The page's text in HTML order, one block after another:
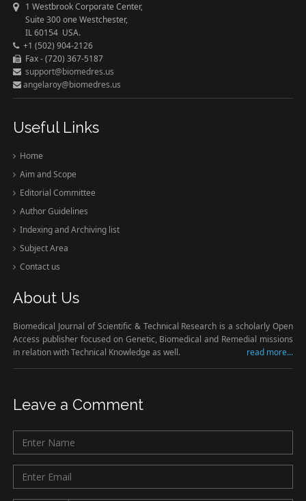
1 Westbrook Corporate Center,
Suite 300 one Westchester,
IL 60154 USA.
+1 (502) 904-2126
Fax - (720) 367-5187
support@biomedres.us
angelaroy@biomedres.us
Useful Links
Home
Aim and Scope
Editorial Committee
Author Guidelines
Indexing and Archiving list
Subject Area
Contact us
About Us
Biomedical Journal of Scientific & Technical Research is a scholarly Open
Access publisher focused on Genetic, Biomedical and Remedial missions
in relation with Technical Knowledge as well.
read more...
Leave a Comment